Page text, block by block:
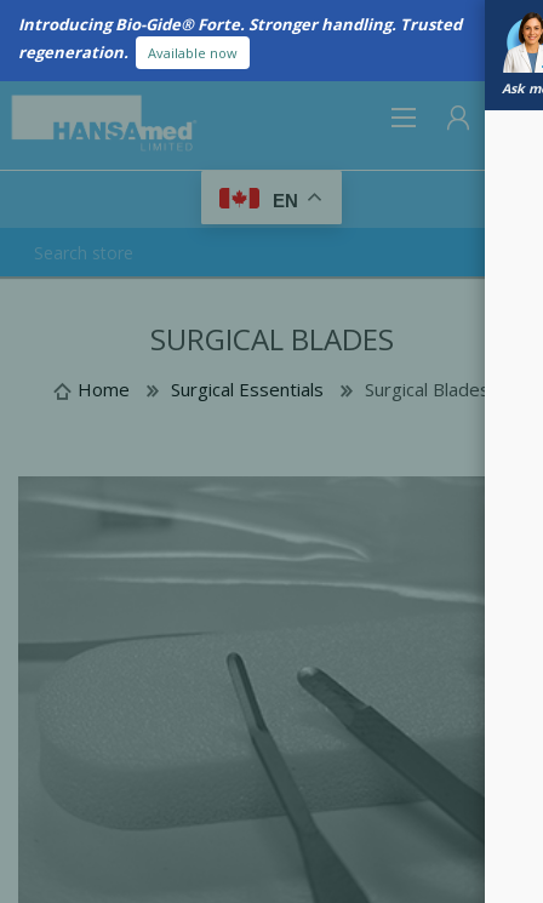
Introducing Bio-Gide® Forte. Stronger handling. Trusted
regeneration.
Available now
Ask
EN
SURGICAL BLADES
Home Surgical Essentials Surgical Blades